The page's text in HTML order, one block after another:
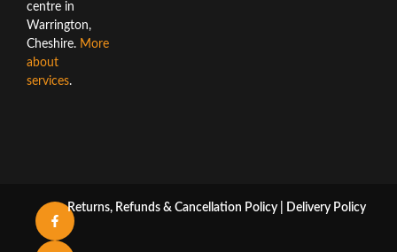
centre in
Warrington,
Cheshire. More
about
services.
Returns, Refunds & Cancellation Policy Delivery Policy